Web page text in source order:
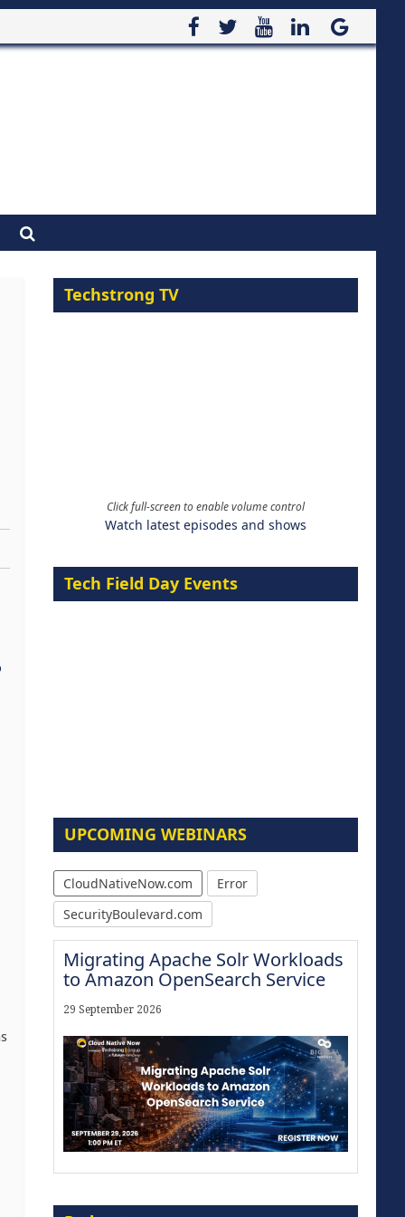
Techstrong TV
Click full-screen to enable volume control
Watch latest episodes and shows
Tech Field Day Events
UPCOMING WEBINARS
CloudNativeNow.com
Error
SecurityBoulevard.com
Migrating Apache Solr Workloads
to Amazon OpenSearch Service
29 September 2026